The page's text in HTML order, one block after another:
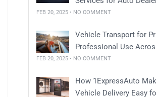
FEB 20, 2025 • NO COMMENT
Vehicle Transport for
Professional Use
FEB 20, 2025 • NO COMMENT
How 1ExpressAuto
Vehicle Delivery Easy